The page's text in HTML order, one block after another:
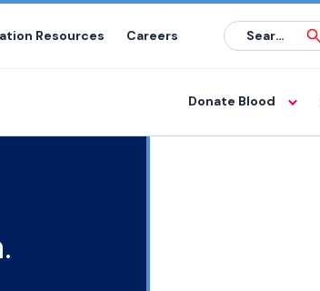
Resources Careers
Donate Blood